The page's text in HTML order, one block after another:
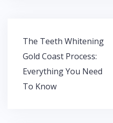
o
k
p
p
n
Post
navigation
The Teeth Whitening
Gold Coast Process:
Everything You Need
To Know